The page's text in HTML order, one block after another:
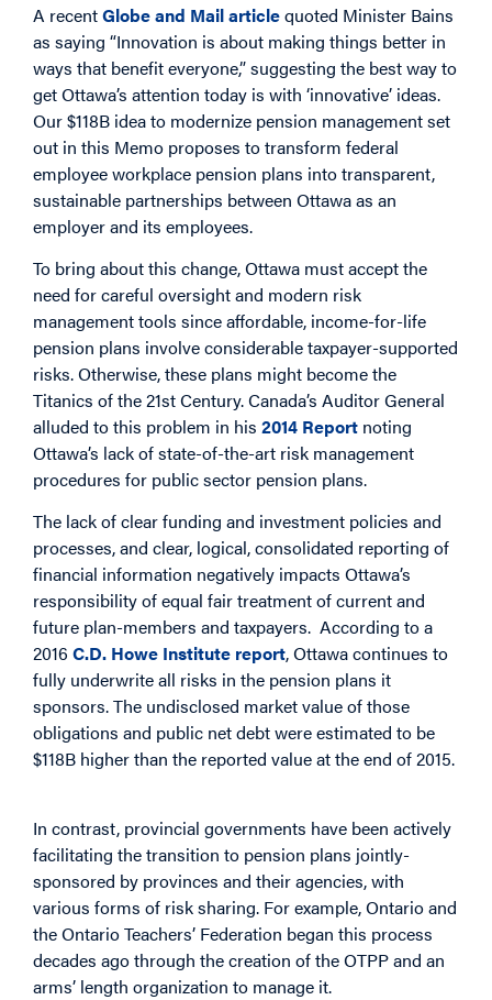
A recentGlobe and Mail articlequoted Minister Bains
as saying “Innovation is about making things better in
ways that benefit everyone,” suggesting the best way to
get Ottawa’s attention today is with ‘innovative’ ideas.
Our $118B idea to modernize pension management set
out in this Memo proposes to transform federal
employee workplace pension plans into transparent,
sustainable partnerships between Ottawa as an
employer and its employees.
To bring about this change, Ottawa must accept the
need for careful oversight and modern risk
management tools since affordable, income-for-life
pension plans involve considerable taxpayer-supported
risks. Otherwise, these plans might become the
Titanics of the 21st Century. Canada’s Auditor General
alluded to this problem in his 2014 Report noting
Ottawa’s lack of state-of-the-art risk management
procedures for public sector pension plans.
The lack of clear funding and investment policies and
processes, and clear, logical, consolidated reporting of
financial information negatively impacts Ottawa’s
responsibility of equal fair treatment of current and
future plan-members and taxpayers. According to a
2016 C.D. Howe Institute report, Ottawa continues to
fully underwrite all risks in the pension plans it
sponsors. The undisclosed market value of those
obligations and public net debt were estimated to be
$118B higher than the reported value at the end of 2015.
In contrast, provincial governments have been actively
facilitating the transition to pension plans jointly-
sponsored by provinces and their agencies, with
various forms of risk sharing. For example, Ontario and
the Ontario Teachers’ Federation began this process
decades ago through the creation of the OTPP and an
arms’ length organization to manage it.